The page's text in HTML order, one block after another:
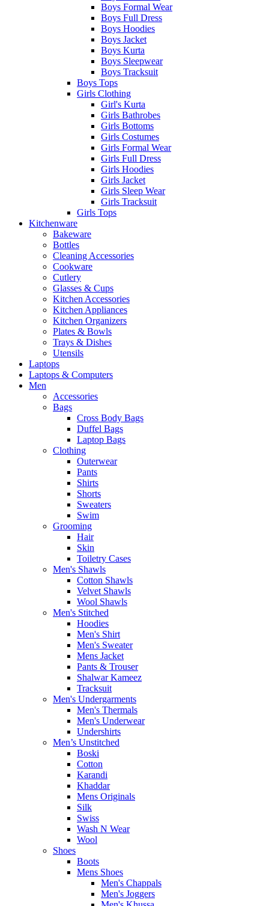
Boys Formal Wear
Boys Full Dress
Boys Hoodies
Boys Jacket
Boys Kurta
Boys Sleepwear
Boys Tracksuit
Boys Tops
Girls Clothing
Girl's Kurta
Girls Bathrobes
Girls Bottoms
Girls Costumes
Girls Formal Wear
Girls Full Dress
Girls Hoodies
Girls Jacket
Girls Sleep Wear
Girls Tracksuit
Girls Tops
Kitchenware
Bakeware
Bottles
Cleaning Accessories
Cookware
Cutlery
Glasses & Cups
Kitchen Accessories
Kitchen Appliances
Kitchen Organizers
Plates & Bowls
Trays & Dishes
Utensils
Laptops
Laptops & Computers
Men
Accessories
Bags
Cross Body Bags
Duffel Bags
Laptop Bags
Clothing
Outerwear
Pants
Shirts
Shorts
Sweaters
Swim
Grooming
Hair
Skin
Toiletry Cases
Men's Shawls
Cotton Shawls
Velvet Shawls
Wool Shawls
Men's Stitched
Hoodies
Men's Shirt
Men's Sweater
Mens Jacket
Pants & Trouser
Shalwar Kameez
Tracksuit
Men's Undergarments
Men's Thermals
Men's Underwear
Undershirts
Men’s Unstitched
Boski
Cotton
Karandi
Khaddar
Mens Originals
Silk
Swiss
Wash N Wear
Wool
Shoes
Boots
Mens Shoes
Men's Chappals
Men's Joggers